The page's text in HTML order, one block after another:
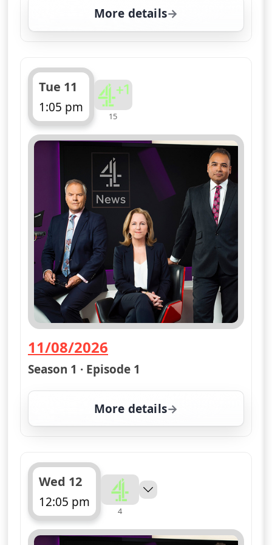
More details
for Channel 4 News
Tue 11
1:05 pm
ends 1:10 pm
15
11/08/2026
— Channel 4 News Summary
Season 1 · Episode 1
More details
for Channel 4 News
Wed 12
12:05 pm
ends 12:10 pm
4